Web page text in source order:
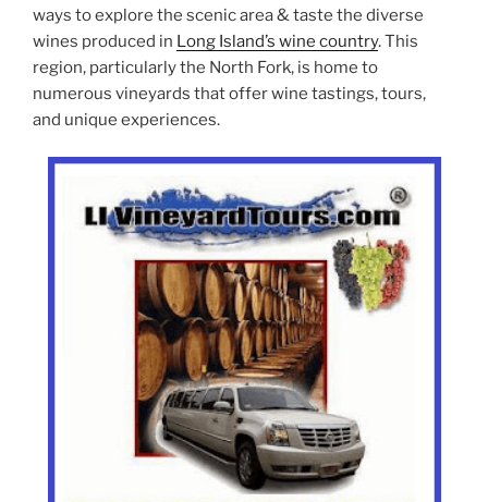
ways to explore the scenic area & taste the diverse
wines produced in Long Island’s wine country. This
region, particularly the North Fork, is home to
numerous vineyards that offer wine tastings, tours,
and unique experiences.